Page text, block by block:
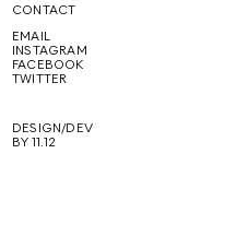
FUTURE
CONTACT
EMAIL
INSTAGRAM
FACEBOOK
TWITTER
DESIGN/DEV
BY 11.12